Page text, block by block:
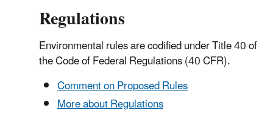
Regulations
Environmental rules are codified under Title 40 of
the Code of Federal Regulations (40 CFR).
Comment on Proposed Rules
More about Regulations